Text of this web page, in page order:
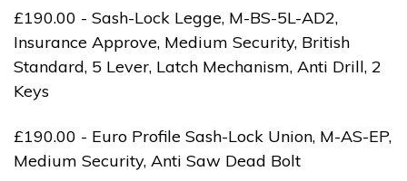
£190.00 - Sash-Lock Legge, M-BS-5L-AD2,
Insurance Approve, Medium Security, British
Standard, 5 Lever, Latch Mechanism, Anti Drill, 2
Keys
£190.00 - Euro Profile Sash-Lock Union, M-AS-EP,
Medium Security, Anti Saw Dead Bolt